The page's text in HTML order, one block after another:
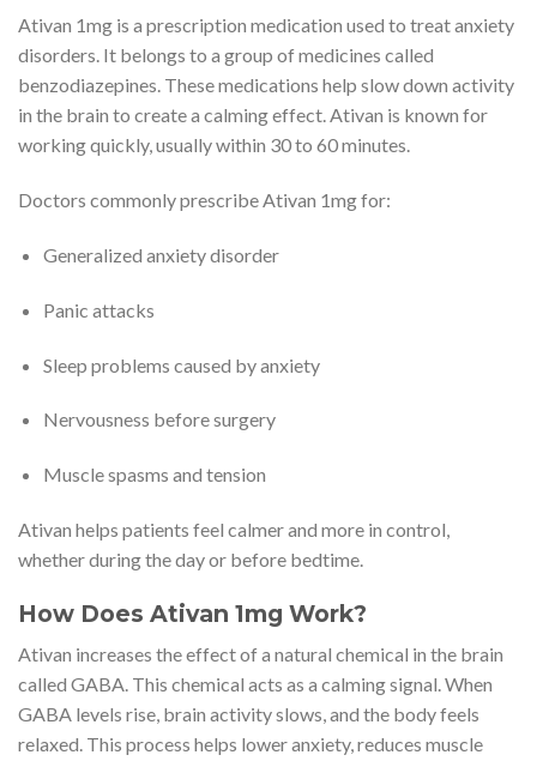
Ativan 1mg is a prescription medication used to treat anxiety
disorders. It belongs to a group of medicines called
benzodiazepines. These medications help slow down activity
in the brain to create a calming effect. Ativan is known for
working quickly, usually within 30 to 60 minutes.
Doctors commonly prescribe Ativan 1mg for:
Generalized anxiety disorder
Panic attacks
Sleep problems caused by anxiety
Nervousness before surgery
Muscle spasms and tension
Ativan helps patients feel calmer and more in control,
whether during the day or before bedtime.
How Does Ativan 1mg Work?
Ativan increases the effect of a natural chemical in the brain
called GABA. This chemical acts as a calming signal. When
GABA levels rise, brain activity slows, and the body feels
relaxed. This process helps lower anxiety, reduces muscle